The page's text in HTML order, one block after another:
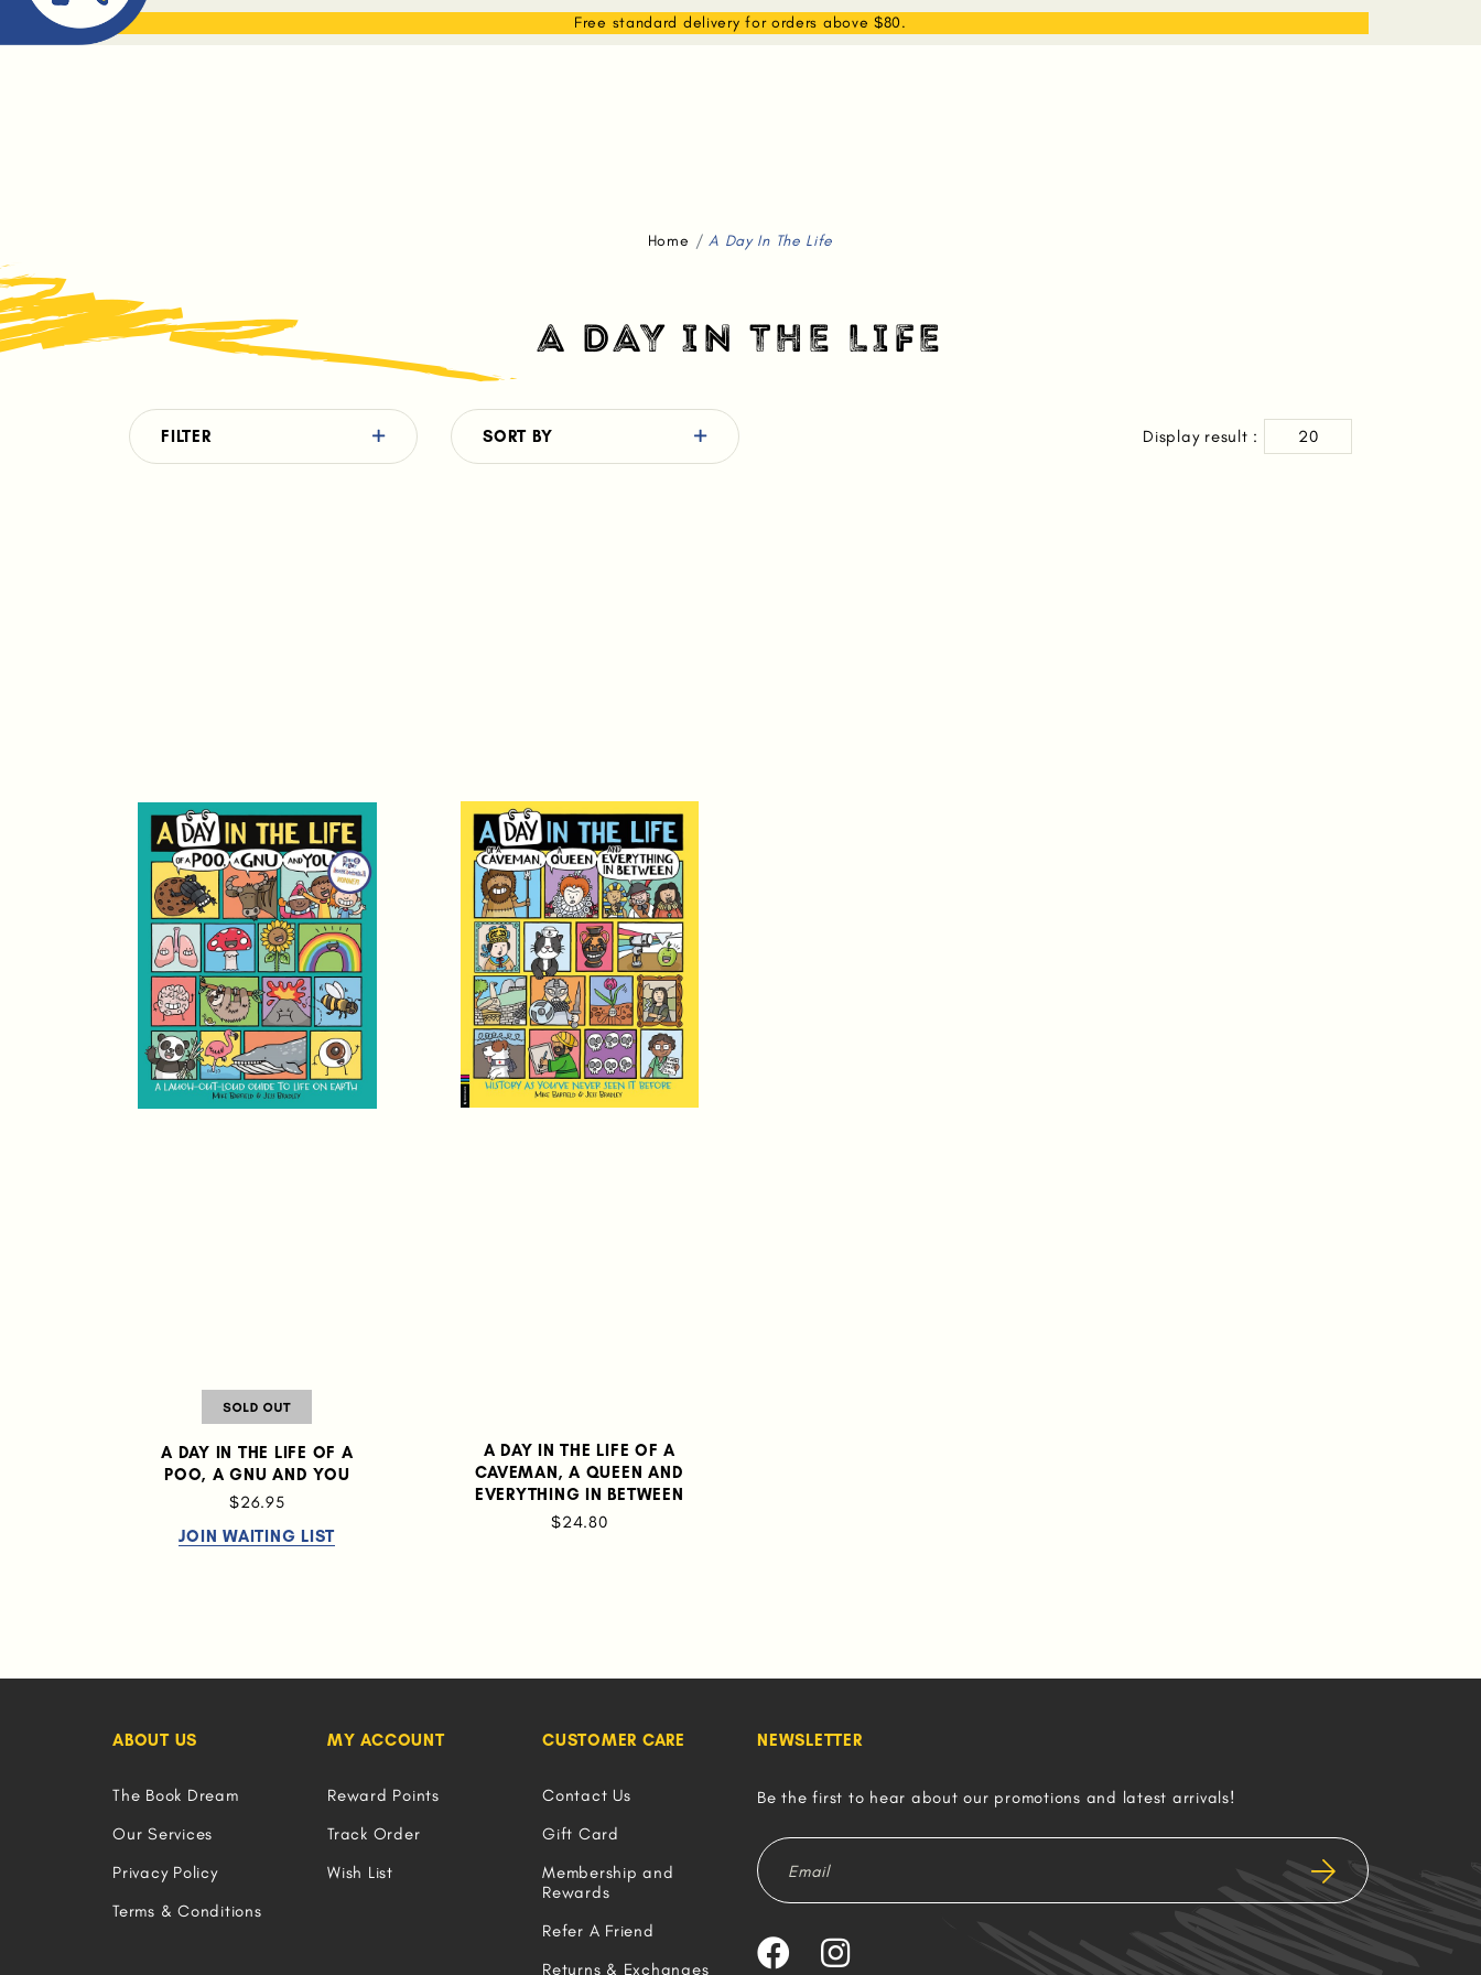
Free standard delivery for orders above $80.
ABOUT ME THE BOOK DREAM SHOP WHAT WE DO MEMBERSHIP STORIES WORK WITH ME
Home A Day In The Life
A DAY IN THE LIFE
FILTER SORT BY Display result : 20
A DAY IN THE LIFE OF A
POO, A GNU AND YOU
$26.95
JOIN WAITING LIST
A DAY IN THE LIFE OF A
CAVEMAN, A QUEEN AND
EVERYTHING IN BETWEEN
$24.80
ABOUT US
The Book Dream
Our Services
Privacy Policy
Terms & Conditions
MY ACCOUNT
Reward Points
Track Order
Wish List
CUSTOMER CARE
Contact Us
Gift Card
Membership and
Rewards
Refer A Friend
Returns & Exchanges
NEWSLETTER
Be the first to hear about our promotions and latest arrivals!